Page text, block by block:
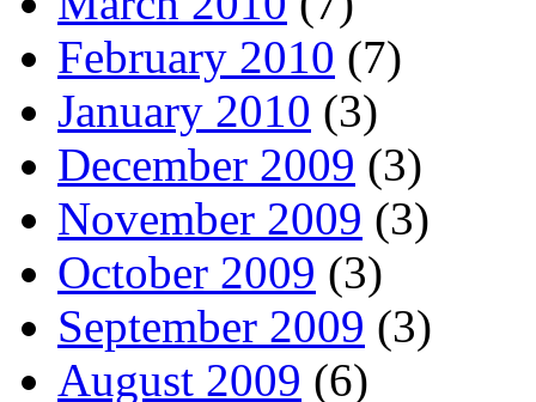
February 2010 (7)
January 2010 (3)
December 2009 (3)
November 2009 (3)
October 2009 (3)
September 2009 (3)
August 2009 (6)